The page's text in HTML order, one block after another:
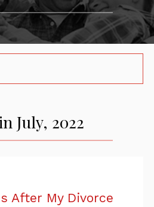
July, 2022
After My Divorce